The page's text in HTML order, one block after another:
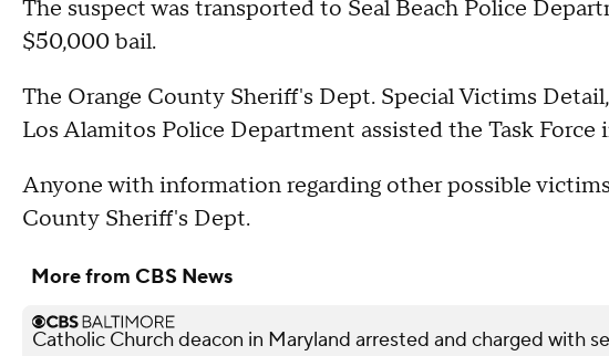
The suspect was transported to Seal Beach Police
$50,000 bail.
The Orange County Sheriff's Dept. Special Victims
Los Alamitos Police Department assisted the Task Force
Anyone with information regarding other possible
County Sheriff's Dept.
More from CBS News
Catholic Church deacon in Maryland arrested and charged with